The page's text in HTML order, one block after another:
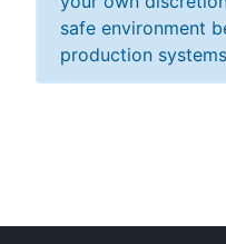
safe environment
production